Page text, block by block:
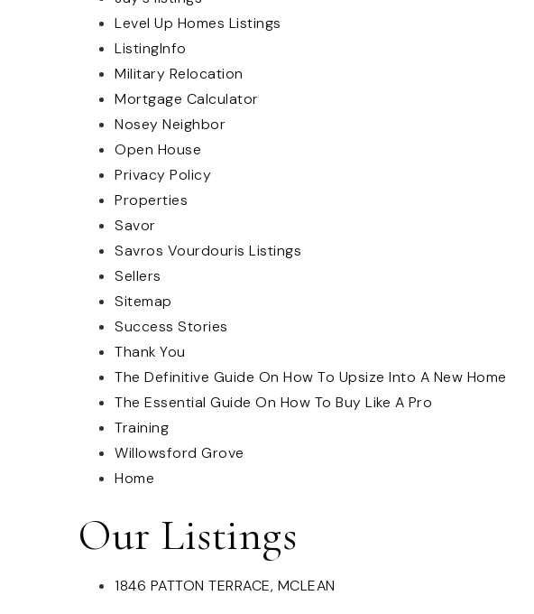
Level Up Homes Listings
ListingInfo
Military Relocation
Mortgage Calculator
Nosey Neighbor
Open House
Privacy Policy
Properties
Savor
Savros Vourdouris Listings
Sellers
Sitemap
Success Stories
Thank You
The Definitive Guide On How To Upsize Into A New Home
The Essential Guide On How To Buy Like A Pro
Training
Willowsford Grove
Home
Our Listings
1846 PATTON TERRACE, MCLEAN